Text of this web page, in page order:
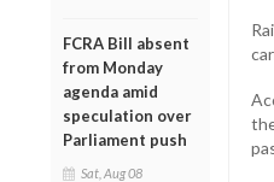
FCRA Bill absent
from Monday
agenda amid
speculation over
Parliament push
Sat, Aug 08